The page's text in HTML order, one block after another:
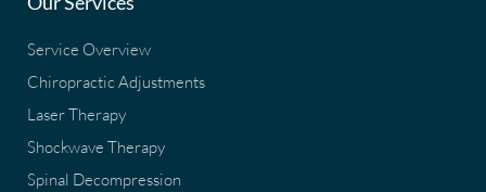
Service Overview
Chiropractic Adjustments
Laser Therapy
Shockwave Therapy
Spinal Decompression